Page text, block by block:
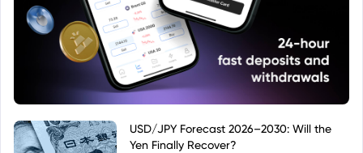
USD/JPY Forecast 2026–2030: Will the
Yen Finally Recover?